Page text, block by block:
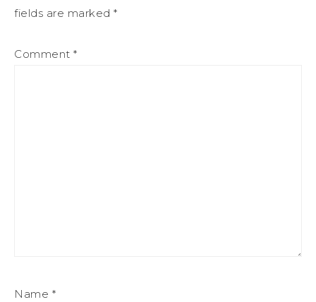
fields are marked *
Comment *
Name *